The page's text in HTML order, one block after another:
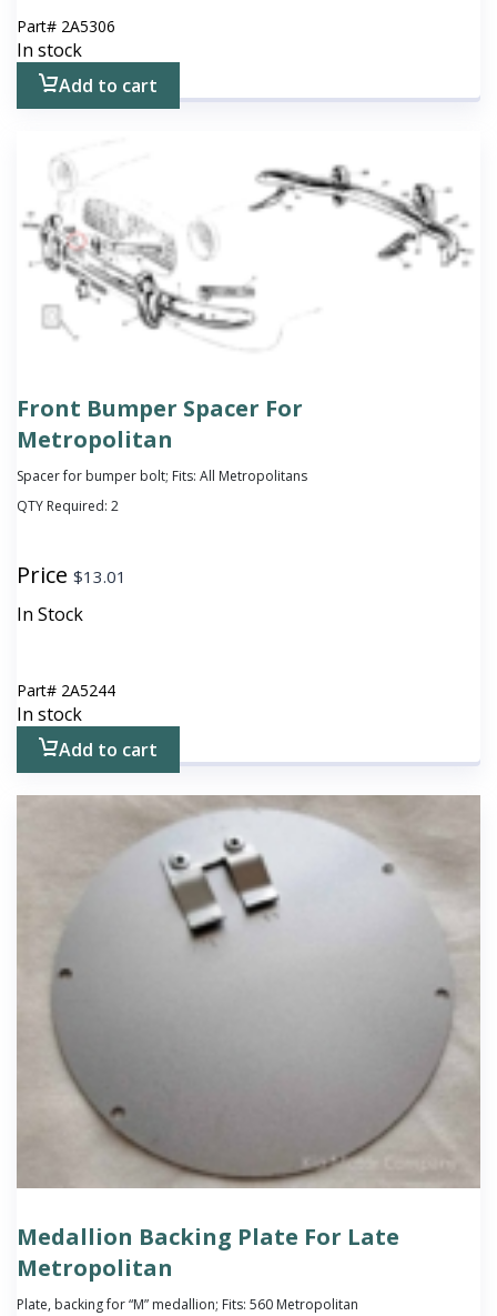
Part# 2A5306
In stock
Add to cart
Front Bumper Spacer For
Metropolitan
Spacer for bumper bolt; Fits: All Metropolitans
QTY Required: 2
Price $13.01
In Stock
Part# 2A5244
In stock
Add to cart
Medallion Backing Plate For Late
Metropolitan
Plate, backing for “M” medallion; Fits: 560 Metropolitan